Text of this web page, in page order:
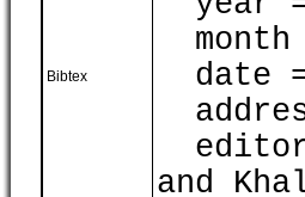
Bibtex
month
date
editor
and